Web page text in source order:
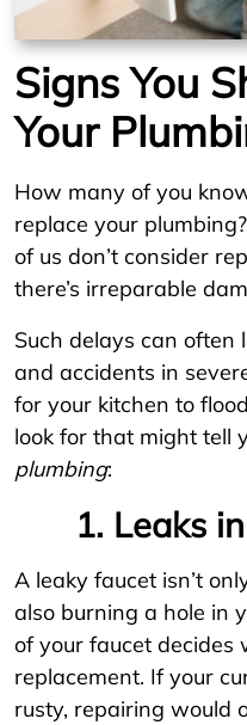
Signs You
Your
How many of you
replace your
of us don’t consider
there’s irreparable
Such delays can often
and accidents in
for your kitchen to
look for that might tell
plumbing:
1. Leaks
A leaky faucet isn’t
also burning a hole in
of your faucet decides
replacement. If your
rusty, repairing would